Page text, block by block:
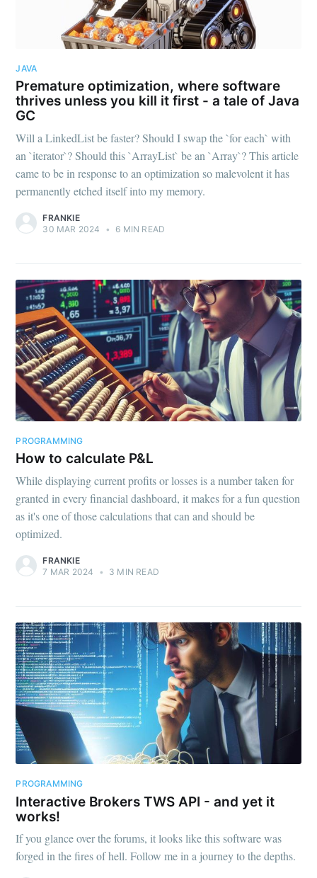
JAVA
Premature optimization, where software
thrives unless you kill it first - a tale of Java
GC
Will a LinkedList be faster? Should I swap the `for each` with
an `iterator`? Should this `ArrayList` be an `Array`? This article
came to be in response to an optimization so malevolent it has
permanently etched itself into my memory.
FRANKIE
30 MAR 2024
• 6 MIN READ
PROGRAMMING
How to calculate P&L
While displaying current profits or losses is a number taken for
granted in every financial dashboard, it makes for a fun question
as it's one of those calculations that can and should be
optimized.
FRANKIE
7 MAR 2024
• 3 MIN READ
PROGRAMMING
Interactive Brokers TWS API - and yet it
works!
If you glance over the forums, it looks like this software was
forged in the fires of hell. Follow me in a journey to the depths.